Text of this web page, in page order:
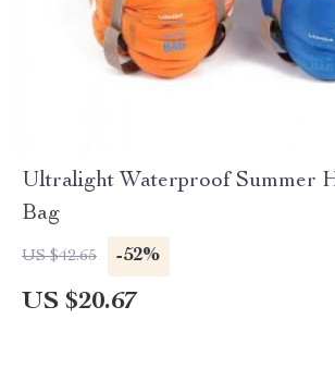
Ultralight Waterproof Summer
Bag
US $42.65 -52%
US $20.67